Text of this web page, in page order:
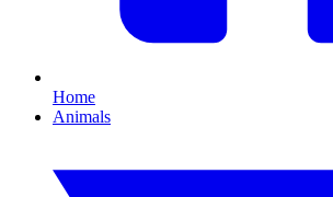
Home
Animals